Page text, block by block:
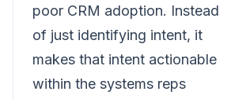
poor CRM adoption. Instead
of just identifying intent, it
makes that intent actionable
within the systems reps